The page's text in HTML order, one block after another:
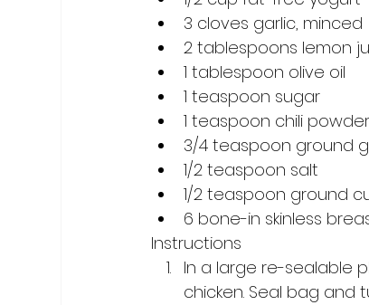
3 cloves garlic, minced
2 tablespoons lemon
1 tablespoon olive oil
1 teaspoon sugar
1 teaspoon chili powder
3/4 teaspoon ground
1/2 teaspoon salt
1/2 teaspoon ground
6 bone-in skinless
Instructions
In a large re-sealable
chicken. Seal bag and